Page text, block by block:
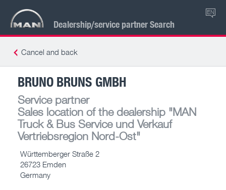
Dealership/service partner Search
EN
Cancel and back
BRUNO BRUNS GMBH
Service partner
Sales location of the dealership "MAN
Truck & Bus Service und Verkauf
Vertriebsregion Nord-Ost"
Württemberger Straße 2
26723 Emden
Germany